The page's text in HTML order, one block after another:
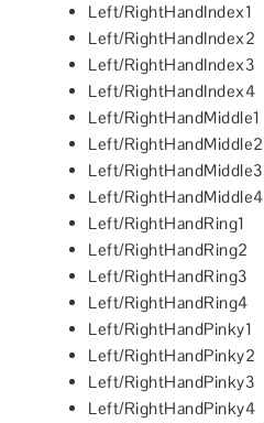
Left/RightHandIndex1
Left/RightHandIndex2
Left/RightHandIndex3
Left/RightHandIndex4
Left/RightHandMiddle1
Left/RightHandMiddle2
Left/RightHandMiddle3
Left/RightHandMiddle4
Left/RightHandRing1
Left/RightHandRing2
Left/RightHandRing3
Left/RightHandRing4
Left/RightHandPinky1
Left/RightHandPinky2
Left/RightHandPinky3
Left/RightHandPinky4